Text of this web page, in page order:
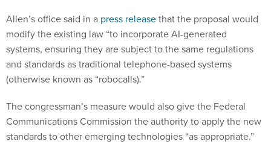
Allen’s office said in a press releasethat the proposal would
modify the existing law “to incorporate AI-generated
systems, ensuring they are subject to the same regulations
and standards as traditional telephone-based systems
(otherwise known as “robocalls).”
The congressman’s measure would also give the Federal
Communications Commission the authority to apply the new
standards to other emerging technologies “as appropriate.”